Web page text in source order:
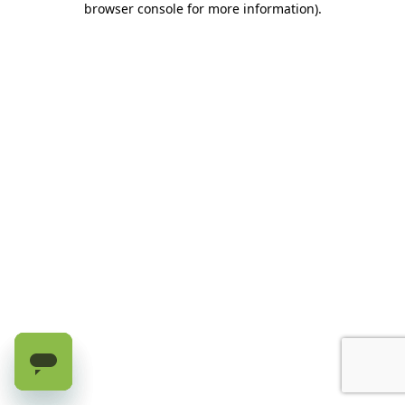
browser console for more information).